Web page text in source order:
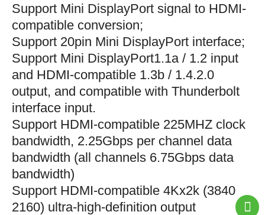
Support Mini DisplayPort signal to HDMI-
compatible conversion;
Support 20pin Mini DisplayPort interface;
Support Mini DisplayPort1.1a / 1.2 input
and HDMI-compatible 1.3b / 1.4.2.0
output, and compatible with Thunderbolt
interface input.
Support HDMI-compatible 225MHZ clock
bandwidth, 2.25Gbps per channel data
bandwidth (all channels 6.75Gbps data
bandwidth)
Support HDMI-compatible 4Kx2k (3840
2160) ultra-high-definition output